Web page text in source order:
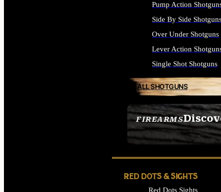
FIREARMS
SEE ALL FIREARMS
Pump Action
Side By Side
Over Under Shotguns
Lever Action
Single Shot Shotguns
ALL SHOTGUNS
RED DOTS & SIGHTS
Red Dots Sights